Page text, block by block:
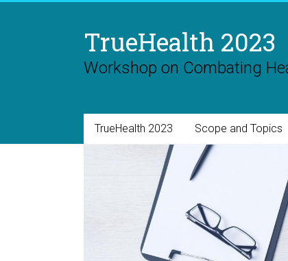
TrueHealth 2023
Workshop on Combating
TrueHealth 2023 Scope and Topics